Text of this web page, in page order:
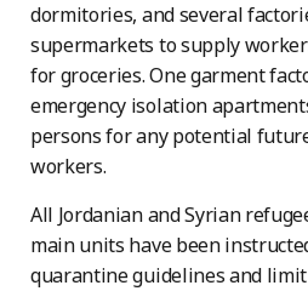
dormitories, and several
supermarkets to supply
for groceries. One garment
emergency isolation
persons for any potential
workers.
All Jordanian and Syrian
main units have been
quarantine guidelines and